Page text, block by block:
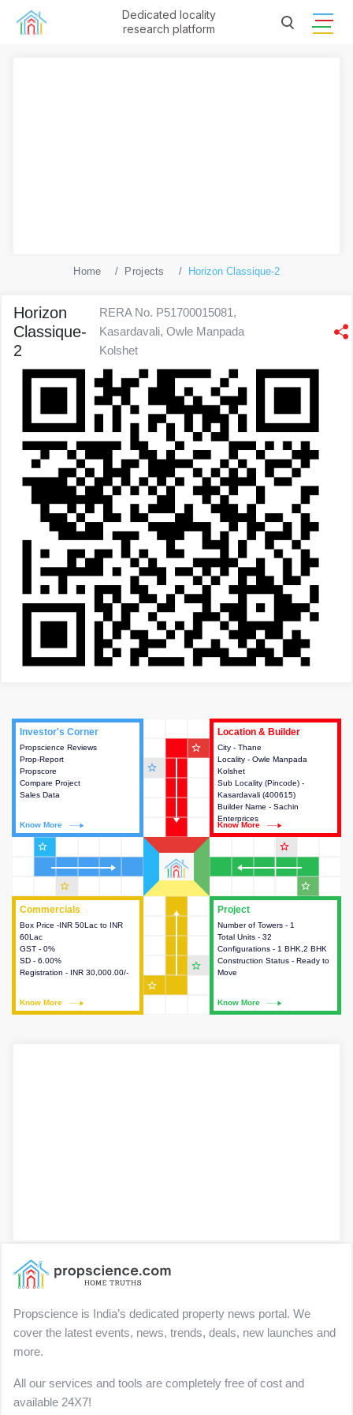
Dedicated locality
research platform
Home Projects Horizon Classique-2
Horizon
Classique-
2
RERA No. P51700015081,
Kasardavali, Owle Manpada
Kolshet
Project
Number of Towers - 1
Total Units - 32
Configurations - 1 BHK,2 BHK
Construction Status - Ready to
Move
Know More
This house provides detailed
information about the towers,
construction status,
configurations and amenities
Commercials
Box Price -INR 50Lac to INR
60Lac
GST - 0%
SD - 6.00%
Registration - INR 30,000.00/-
Know More
Commercials
This house provides detailed
information about the price,
taxes, additional charges, loans
and payment schemes
available.
Investor's Corner
Propscience Reviews
Prop-Report
Propscore
Compare Project
Sales Data
Know More
Investor's Corner
This house provides actionable
intelligence about the project
and access to various decision
Location & Builder
City - Thane
Locality - Owle Manpada
Kolshet
Sub Locality (Pincode) -
Kasardavali (400615)
Builder Name - Sachin
Enterprices
Know More
Location & Builder
This house provides detailed
information about the project
location, developers and the
other stakeholders involved in
building the project.
star_outline
star_outline
star_outline
star_outline
star_outline
star_outline
star_outline
star_outline
Propscience is India’s dedicated property news portal. We
cover the latest events, news, trends, deals, new launches and
more.
All our services and tools are completely free of cost and
available 24X7!